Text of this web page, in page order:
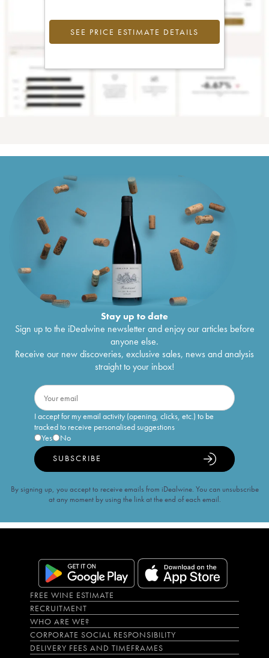
SEE PRICE ESTIMATE DETAILS
Stay up to date
Sign up to the iDealwine newsletter and enjoy our articles before
anyone else.
Receive our new discoveries, exclusive sales, news and analysis
straight to your inbox!
I accept for my email activity (opening, clicks, etc.) to be
tracked to receive personalised suggestions
Yes
No
SUBSCRIBE
By signing up, you accept to receive emails from iDealwine. You can unsubscribe
at any moment by using the link at the end of each email.
FREE WINE ESTIMATE
RECRUITMENT
WHO ARE WE?
CORPORATE SOCIAL RESPONSIBILITY
DELIVERY FEES AND TIMEFRAMES